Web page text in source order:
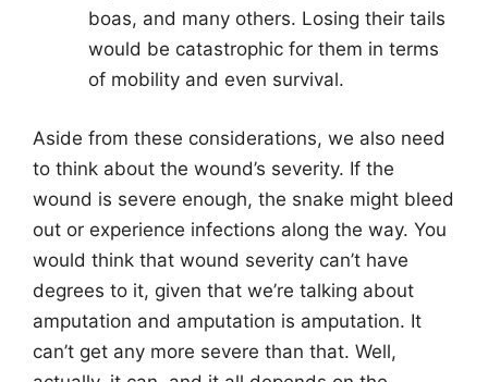
boas, and many others. Losing their tails
would be catastrophic for them in terms
of mobility and even survival.
Aside from these considerations, we also need
to think about the wound’s severity. If the
wound is severe enough, the snake might bleed
out or experience infections along the way. You
would think that wound severity can’t have
degrees to it, given that we’re talking about
amputation and amputation is amputation. It
can’t get any more severe than that. Well,